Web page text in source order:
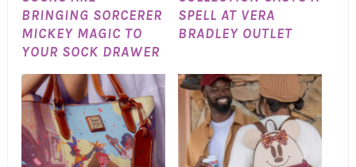
BRINGING SORCERER
MICKEY MAGIC TO
YOUR SOCK DRAWER
SPELL AT VERA
BRADLEY OUTLET